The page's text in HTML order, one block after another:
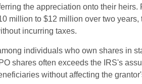
the appreciation onto their heirs.
million to $12 million over two years,
incurring taxes.
individuals who own shares in
shares often exceeds the IRS's
without affecting the